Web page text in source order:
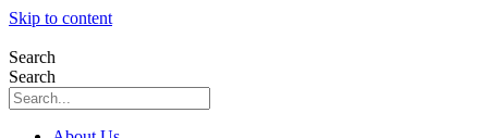
Skip to content
Search
Search